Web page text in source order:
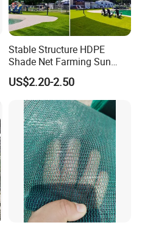
Stable Structure HDPE
Shade Net Farming Sun
Shelter Mesh
US$2.20-2.50